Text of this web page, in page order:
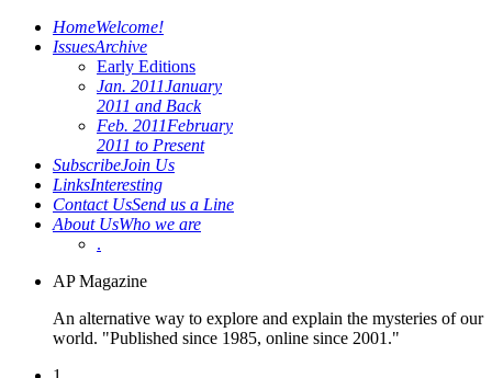
HomeWelcome!
IssuesArchive
Early Editions
Jan. 2011January
2011 and Back
Feb. 2011February
2011 to Present
SubscribeJoin Us
LinksInteresting
Contact UsSend us a Line
About UsWho we are
.
AP Magazine
An alternative way to explore and explain the mysteries of our
world. "Published since 1985, online since 2001."